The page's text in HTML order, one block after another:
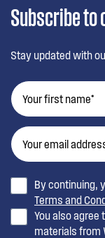
Subscribe
Stay updated with
By continuing,
Terms and
You also
materials from